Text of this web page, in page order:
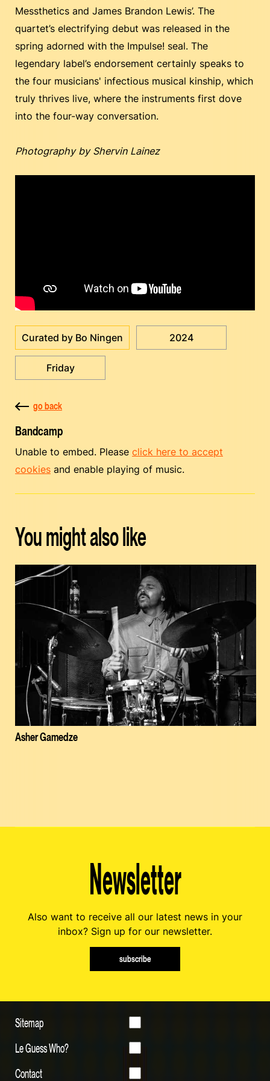
Messthetics and James Brandon Lewis’. The
quartet’s electrifying debut was released in the
spring adorned with the Impulse! seal. The
legendary label’s endorsement certainly speaks to
the four musicians' infectious musical kinship, which
truly thrives live, where the instruments first dove
into the four-way conversation.
Photography by Shervin Lainez
Curated by Bo Ningen 2024
Friday
go back
Bandcamp
Unable to embed. Please click here to accept
cookies and enable playing of music.
You might also like
Asher Gamedze
Newsletter
Also want to receive all our latest news in your
inbox? Sign up for our newsletter.
subscribe
Sitemap
Le Guess Who?
Contact